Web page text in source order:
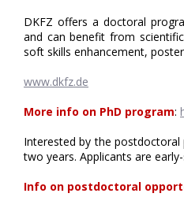
DKFZ offers a doctoral
and can benefit from
soft skills enhancement,
www.dkfz.de
More info on PhD program:
Interested by the
two years. Applicants are
Info on postdoctoral